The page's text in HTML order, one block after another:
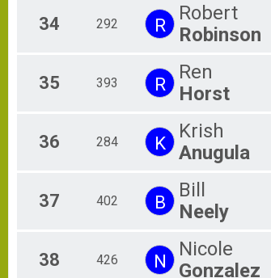
34 292 R
Robert
Robinson
35 393 R
Ren
Horst
36 284 K
Krish
Anugula
37 402 B
Bill
Neely
38 426 N
Nicole
Gonzalez